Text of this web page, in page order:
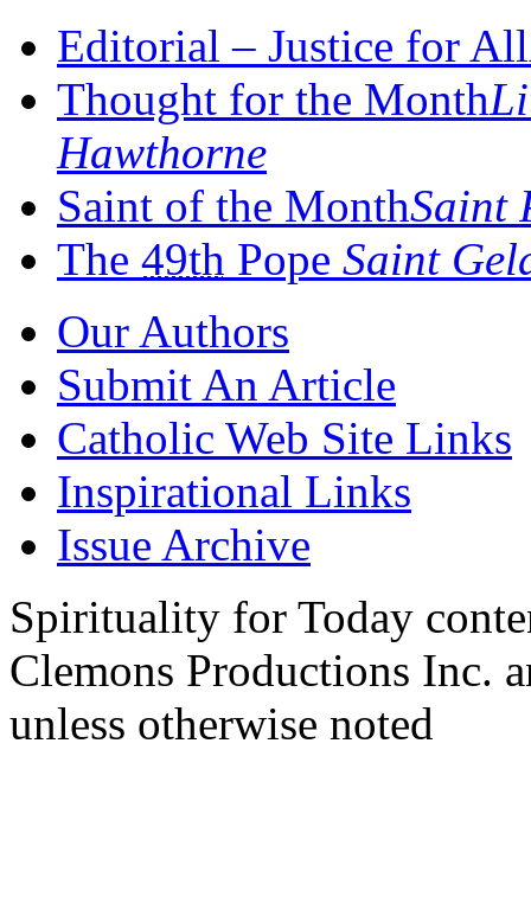
Editorial – Justice for All
Thought for the Month
Hawthorne
Saint of the MonthSaint
The 49th Pope Saint
Our Authors
Submit An Article
Catholic Web Site Links
Inspirational Links
Issue Archive
Spirituality for Today
Clemons Productions Inc.
unless otherwise noted